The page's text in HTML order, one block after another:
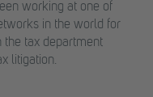
working at one of
in the world for
the tax department
litigation.